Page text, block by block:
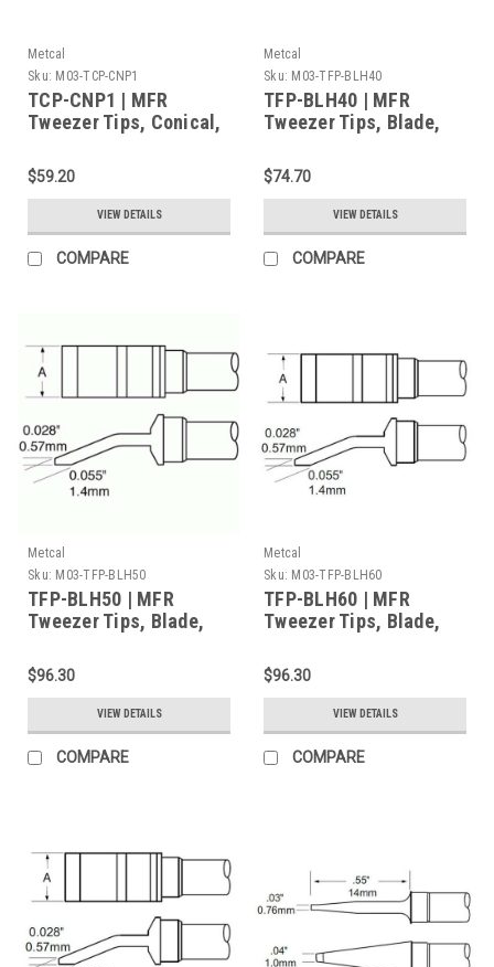
Metcal
Sku: M03-TCP-CNP1
TCP-CNP1 | MFR
Tweezer Tips, Conical,
MFR-H4-TW Handpiece,
2/Pk, Heavy Thermal
$59.20
VIEW DETAILS
COMPARE
Metcal
Sku: M03-TFP-BLH40
TFP-BLH40 | MFR
Tweezer Tips, Blade,
MFR-H4-TW Handpiece,
2/Pk, Standard Thermal
$74.70
VIEW DETAILS
COMPARE
Metcal
Sku: M03-TFP-BLH50
TFP-BLH50 | MFR
Tweezer Tips, Blade,
H4-TW Handpiece,
2/Pk, Standard Thermal
$96.30
VIEW DETAILS
COMPARE
Metcal
Sku: M03-TFP-BLH60
TFP-BLH60 | MFR
Tweezer Tips, Blade,
MFR-H4-TW Handpiece,
2/Pk, Standard Thermal
$96.30
VIEW DETAILS
COMPARE